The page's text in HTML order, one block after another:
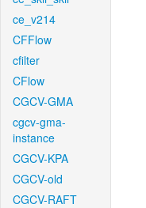
ce_v214
CFFlow
cfilter
CFlow
CGCV-GMA
cgcv-gma-
instance
CGCV-KPA
CGCV-old
CGCV-RAFT